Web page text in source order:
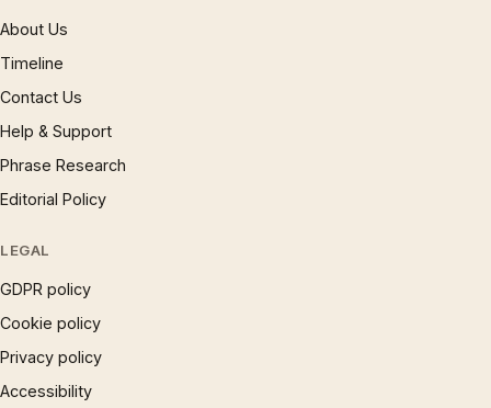
About Us
Timeline
Contact Us
Help & Support
Phrase Research
Editorial Policy
LEGAL
GDPR policy
Cookie policy
Privacy policy
Accessibility